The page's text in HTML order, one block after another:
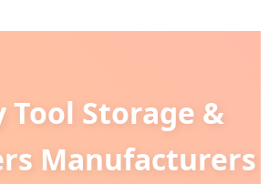
Tool Storage &
Manufacturers